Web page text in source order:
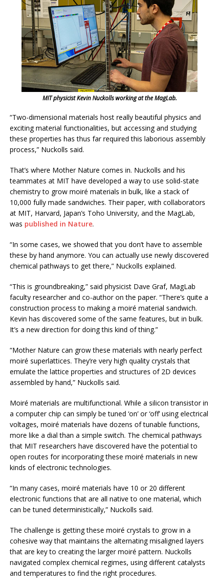
MIT physicist Kevin Nuckolls working at the MagLab.
“Two-dimensional materials host really beautiful physics and
exciting material functionalities, but accessing and studying
these properties has thus far required this laborious assembly
process,” Nuckolls said.
That’s where Mother Nature comes in. Nuckolls and his
teammates at MIT have developed a way to use solid-state
chemistry to grow moiré materials in bulk, like a stack of
10,000 fully made sandwiches. Their paper, with collaborators
at MIT, Harvard, Japan’s Toho University, and the MagLab,
was published in Nature.
“In some cases, we showed that you don’t have to assemble
these by hand anymore. You can actually use newly discovered
chemical pathways to get there,” Nuckolls explained.
“This is groundbreaking,” said physicist Dave Graf, MagLab
faculty researcher and co-author on the paper. “There’s quite a
construction process to making a moiré material sandwich.
Kevin has discovered some of the same features, but in bulk.
It’s a new direction for doing this kind of thing.”
“Mother Nature can grow these materials with nearly perfect
moiré superlattices. They’re very high quality crystals that
emulate the lattice properties and structures of 2D devices
assembled by hand,” Nuckolls said.
Moiré materials are multifunctional. While a silicon transistor in
a computer chip can simply be tuned ‘on’ or ‘off’ using electrical
voltages, moiré materials have dozens of tunable functions,
more like a dial than a simple switch. The chemical pathways
that MIT researchers have discovered have the potential to
open routes for incorporating these moiré materials in new
kinds of electronic technologies.
“In many cases, moiré materials have 10 or 20 different
electronic functions that are all native to one material, which
can be tuned deterministically,” Nuckolls said.
The challenge is getting these moiré crystals to grow in a
cohesive way that maintains the alternating misaligned layers
that are key to creating the larger moiré pattern. Nuckolls
navigated complex chemical regimes, using different catalysts
and temperatures to find the right procedures.